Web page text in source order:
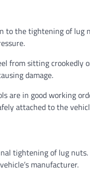
to the tightening of lug
from sitting crookedly
damage.
are in good working
attached to the
tightening of lug
manufacturer.